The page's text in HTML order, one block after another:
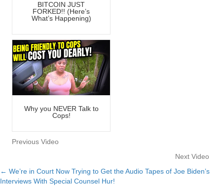
BITCOIN JUST
FORKED!! (Here’s
What’s Happening)
Why you NEVER Talk to
Cops!
Previous Video
Next Video
Posts
← We’re in Court Now Trying to Get the Audio Tapes of Joe Biden’s
Interviews With Special Counsel Hur!